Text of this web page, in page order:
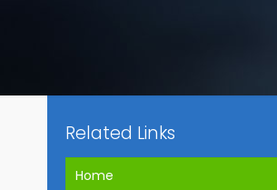
Related Links
Home